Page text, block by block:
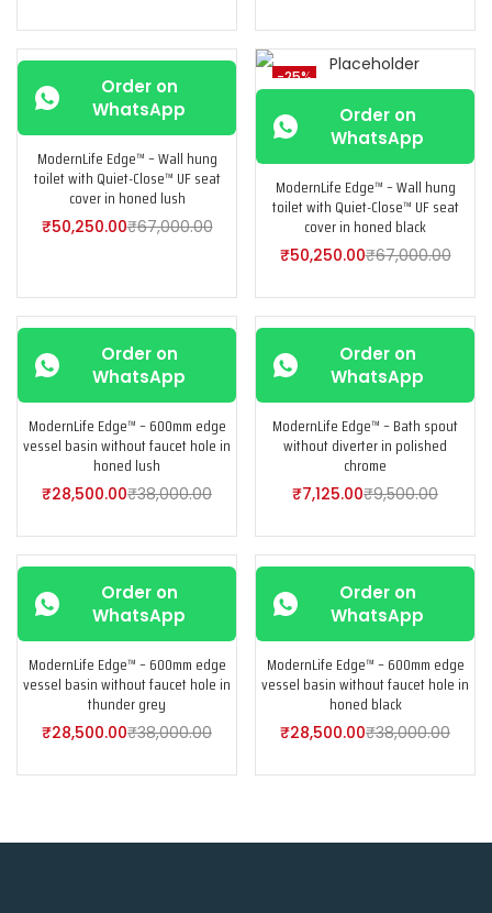
Order on
WhatsApp
ModernLife Edge™ – Wall hung
toilet with Quiet-Close™ UF seat
cover in honed lush
₹50,250.00₹67,000.00
-25%
Order on
WhatsApp
ModernLife Edge™ – Wall hung
toilet with Quiet-Close™ UF seat
cover in honed black
₹50,250.00₹67,000.00
Order on
WhatsApp
ModernLife Edge™ – 600mm edge
vessel basin without faucet hole in
honed lush
₹28,500.00₹38,000.00
Order on
WhatsApp
ModernLife Edge™ – Bath spout
without diverter in polished
chrome
₹7,125.00₹9,500.00
Order on
WhatsApp
ModernLife Edge™ – 600mm edge
vessel basin without faucet hole in
thunder grey
₹28,500.00₹38,000.00
Order on
WhatsApp
ModernLife Edge™ – 600mm edge
vessel basin without faucet hole in
honed black
₹28,500.00₹38,000.00